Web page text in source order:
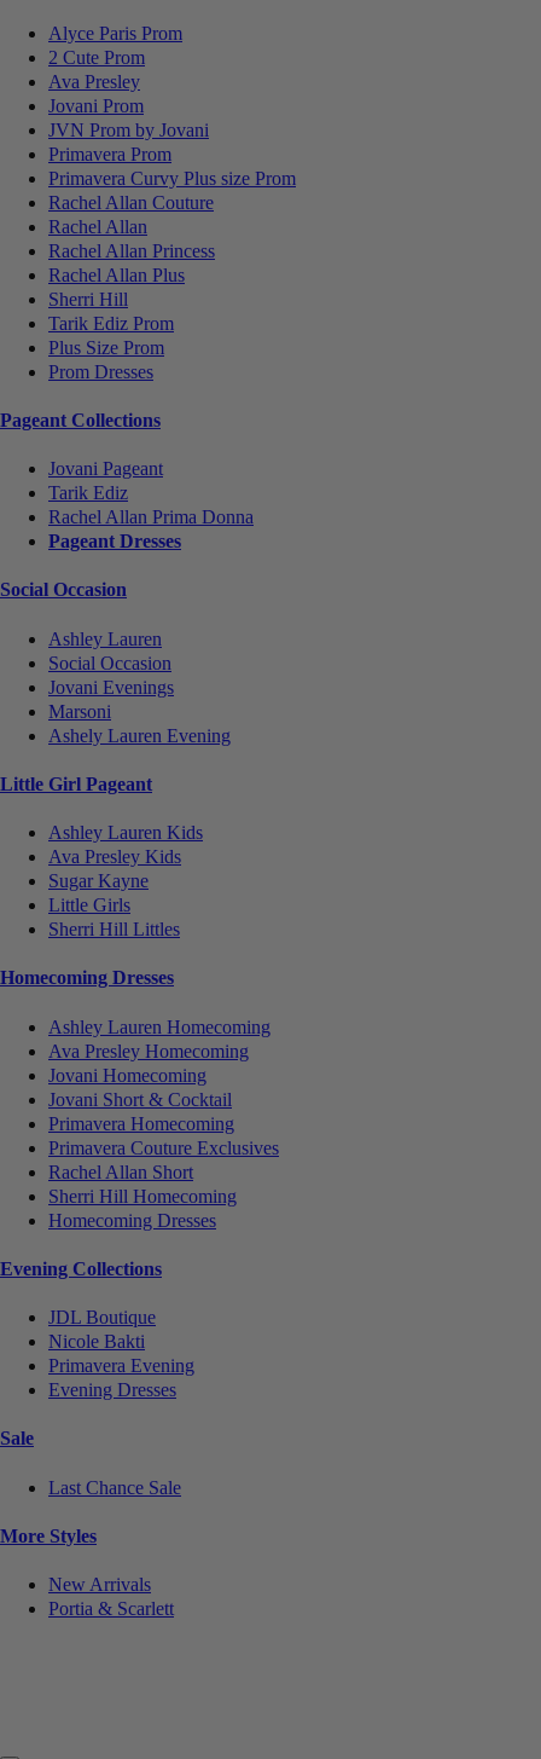
Alyce Paris Prom
2 Cute Prom
Ava Presley
Jovani Prom
JVN Prom by Jovani
Primavera Prom
Primavera Curvy Plus size Prom
Rachel Allan Couture
Rachel Allan
Rachel Allan Princess
Rachel Allan Plus
Sherri Hill
Tarik Ediz Prom
Plus Size Prom
Prom Dresses
Pageant Collections
Jovani Pageant
Tarik Ediz
Rachel Allan Prima Donna
Pageant Dresses
Social Occasion
Ashley Lauren
Social Occasion
Jovani Evenings
Marsoni
Ashely Lauren Evening
Little Girl Pageant
Ashley Lauren Kids
Ava Presley Kids
Sugar Kayne
Little Girls
Sherri Hill Littles
Homecoming Dresses
Ashley Lauren Homecoming
Ava Presley Homecoming
Jovani Homecoming
Jovani Short & Cocktail
Primavera Homecoming
Primavera Couture Exclusives
Rachel Allan Short
Sherri Hill Homecoming
Homecoming Dresses
Evening Collections
JDL Boutique
Nicole Bakti
Primavera Evening
Evening Dresses
Sale
Last Chance Sale
More Styles
New Arrivals
Portia & Scarlett